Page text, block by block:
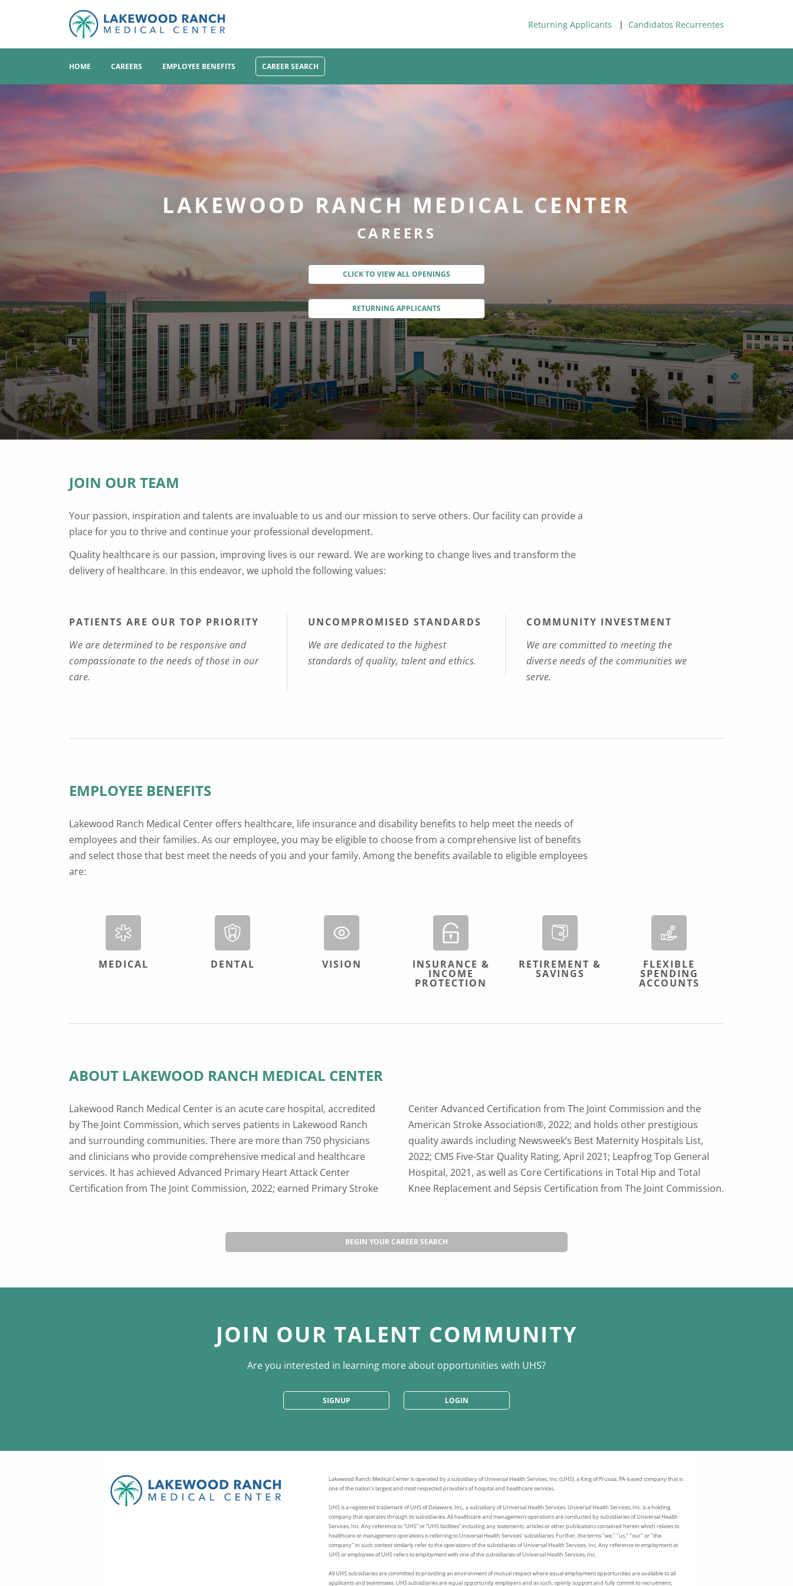
Returning Applicants | Candidatos Recurrentes
HOME CAREERS EMPLOYEE BENEFITS CAREER SEARCH
LAKEWOOD RANCH MEDICAL CENTER
CAREERS
CLICK TO VIEW ALL OPENINGS
RETURNING APPLICANTS
JOIN OUR TEAM
Your passion, inspiration and talents are invaluable to us and our mission to serve others. Our facility can provide a
place for you to thrive and continue your professional development.
Quality healthcare is our passion, improving lives is our reward. We are working to change lives and transform the
delivery of healthcare. In this endeavor, we uphold the following values:
PATIENTS ARE OUR TOP PRIORITY
We are determined to be responsive and
compassionate to the needs of those in our
care.
UNCOMPROMISED STANDARDS
We are dedicated to the highest
standards of quality, talent and ethics.
COMMUNITY INVESTMENT
We are committed to meeting the
diverse needs of the communities we
serve.
EMPLOYEE BENEFITS
Lakewood Ranch Medical Center offers healthcare, life insurance and disability benefits to help meet the needs of
employees and their families. As our employee, you may be eligible to choose from a comprehensive list of benefits
and select those that best meet the needs of you and your family. Among the benefits available to eligible employees
are:
MEDICAL DENTAL VISION INSURANCE &
INCOME
PROTECTION
RETIREMENT &
SAVINGS
FLEXIBLE
SPENDING
ACCOUNTS
ABOUT LAKEWOOD RANCH MEDICAL CENTER
Lakewood Ranch Medical Center is an acute care hospital, accredited
by The Joint Commission, which serves patients in Lakewood Ranch
and surrounding communities. There are more than 750 physicians
and clinicians who provide comprehensive medical and healthcare
services. It has achieved Advanced Primary Heart Attack Center
Certification from The Joint Commission, 2022; earned Primary Stroke
Center Advanced Certification from The Joint Commission and the
American Stroke Association®, 2022; and holds other prestigious
quality awards including Newsweek’s Best Maternity Hospitals List,
2022; CMS Five-Star Quality Rating, April 2021; Leapfrog Top General
Hospital, 2021, as well as Core Certifications in Total Hip and Total
Knee Replacement and Sepsis Certification from The Joint Commission.
BEGIN YOUR CAREER SEARCH
JOIN OUR TALENT COMMUNITY
Are you interested in learning more about opportunities with UHS?
SIGNUP LOGIN
Lakewood Ranch Medical Center is operated by a subsidiary of Universal Health Services, Inc. (UHS), a King of Prussia, PA-based company that is
one of the nation’s largest and most respected providers of hospital and healthcare services.
UHS is a registered trademark of UHS of Delaware, Inc., a subsidiary of Universal Health Services. Universal Health Services, Inc. is a holding
company that operates through its subsidiaries. All healthcare and management operations are conducted by subsidiaries of Universal Health
Services, Inc. Any reference to “UHS” or “UHS facilities” including any statements, articles or other publications contained herein which relates to
healthcare or management operations is referring to Universal Health Services’ subsidiaries. Further, the terms "we," "us," "our" or "the
company" in such context similarly refer to the operations of the subsidiaries of Universal Health Services, Inc. Any reference to employment at
UHS or employees of UHS refers to employment with one of the subsidiaries of Universal Health Services, Inc.
All UHS subsidiaries are committed to providing an environment of mutual respect where equal employment opportunities are available to all
applicants and teammates. UHS subsidiaries are equal opportunity employers and as such, openly support and fully commit to recruitment,